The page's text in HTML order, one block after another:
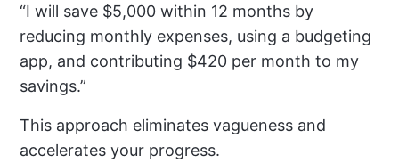
“I will save $5,000 within 12 months by
reducing monthly expenses, using a budgeting
app, and contributing $420 per month to my
savings.”
This approach eliminates vagueness and
accelerates your progress.